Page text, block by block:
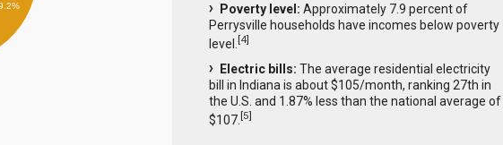
Poverty level: Approximately 7.9 percent of
Perrysville households have incomes below poverty
level.
[4]
Electric bills: The average residential electricity
bill in Indiana is about $105/month, ranking 27th in
the U.S. and 1.87% less than the national average of
$107. [5]